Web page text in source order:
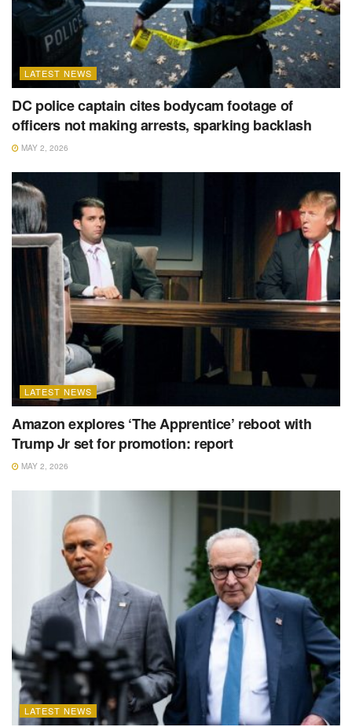
LATEST NEWS
DC police captain cites bodycam footage of
officers not making arrests, sparking backlash
MAY 2, 2026
LATEST NEWS
Amazon explores ‘The Apprentice’ reboot with
Trump Jr set for promotion: report
MAY 2, 2026
LATEST NEWS